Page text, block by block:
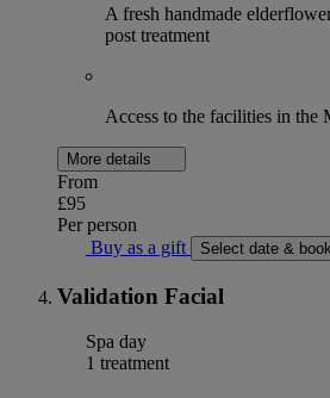
A fresh handmade
post treatment
Access to the facilities in the
More details
From
£95
Per person
Buy as a gift
Select date & book
Validation Facial
Spa day
1 treatment